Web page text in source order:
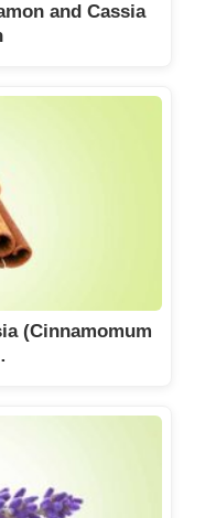
and Cassia
(Cinnamomum